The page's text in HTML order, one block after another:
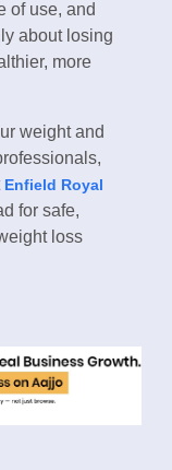
of use, and
about losing
more
weight and
Enfield Royal
for safe,
loss